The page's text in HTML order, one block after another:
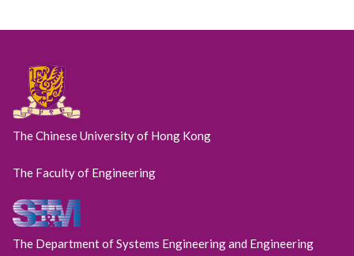
The Chinese University of Hong Kong
The Faculty of Engineering
The Department of Systems Engineering and Engineering